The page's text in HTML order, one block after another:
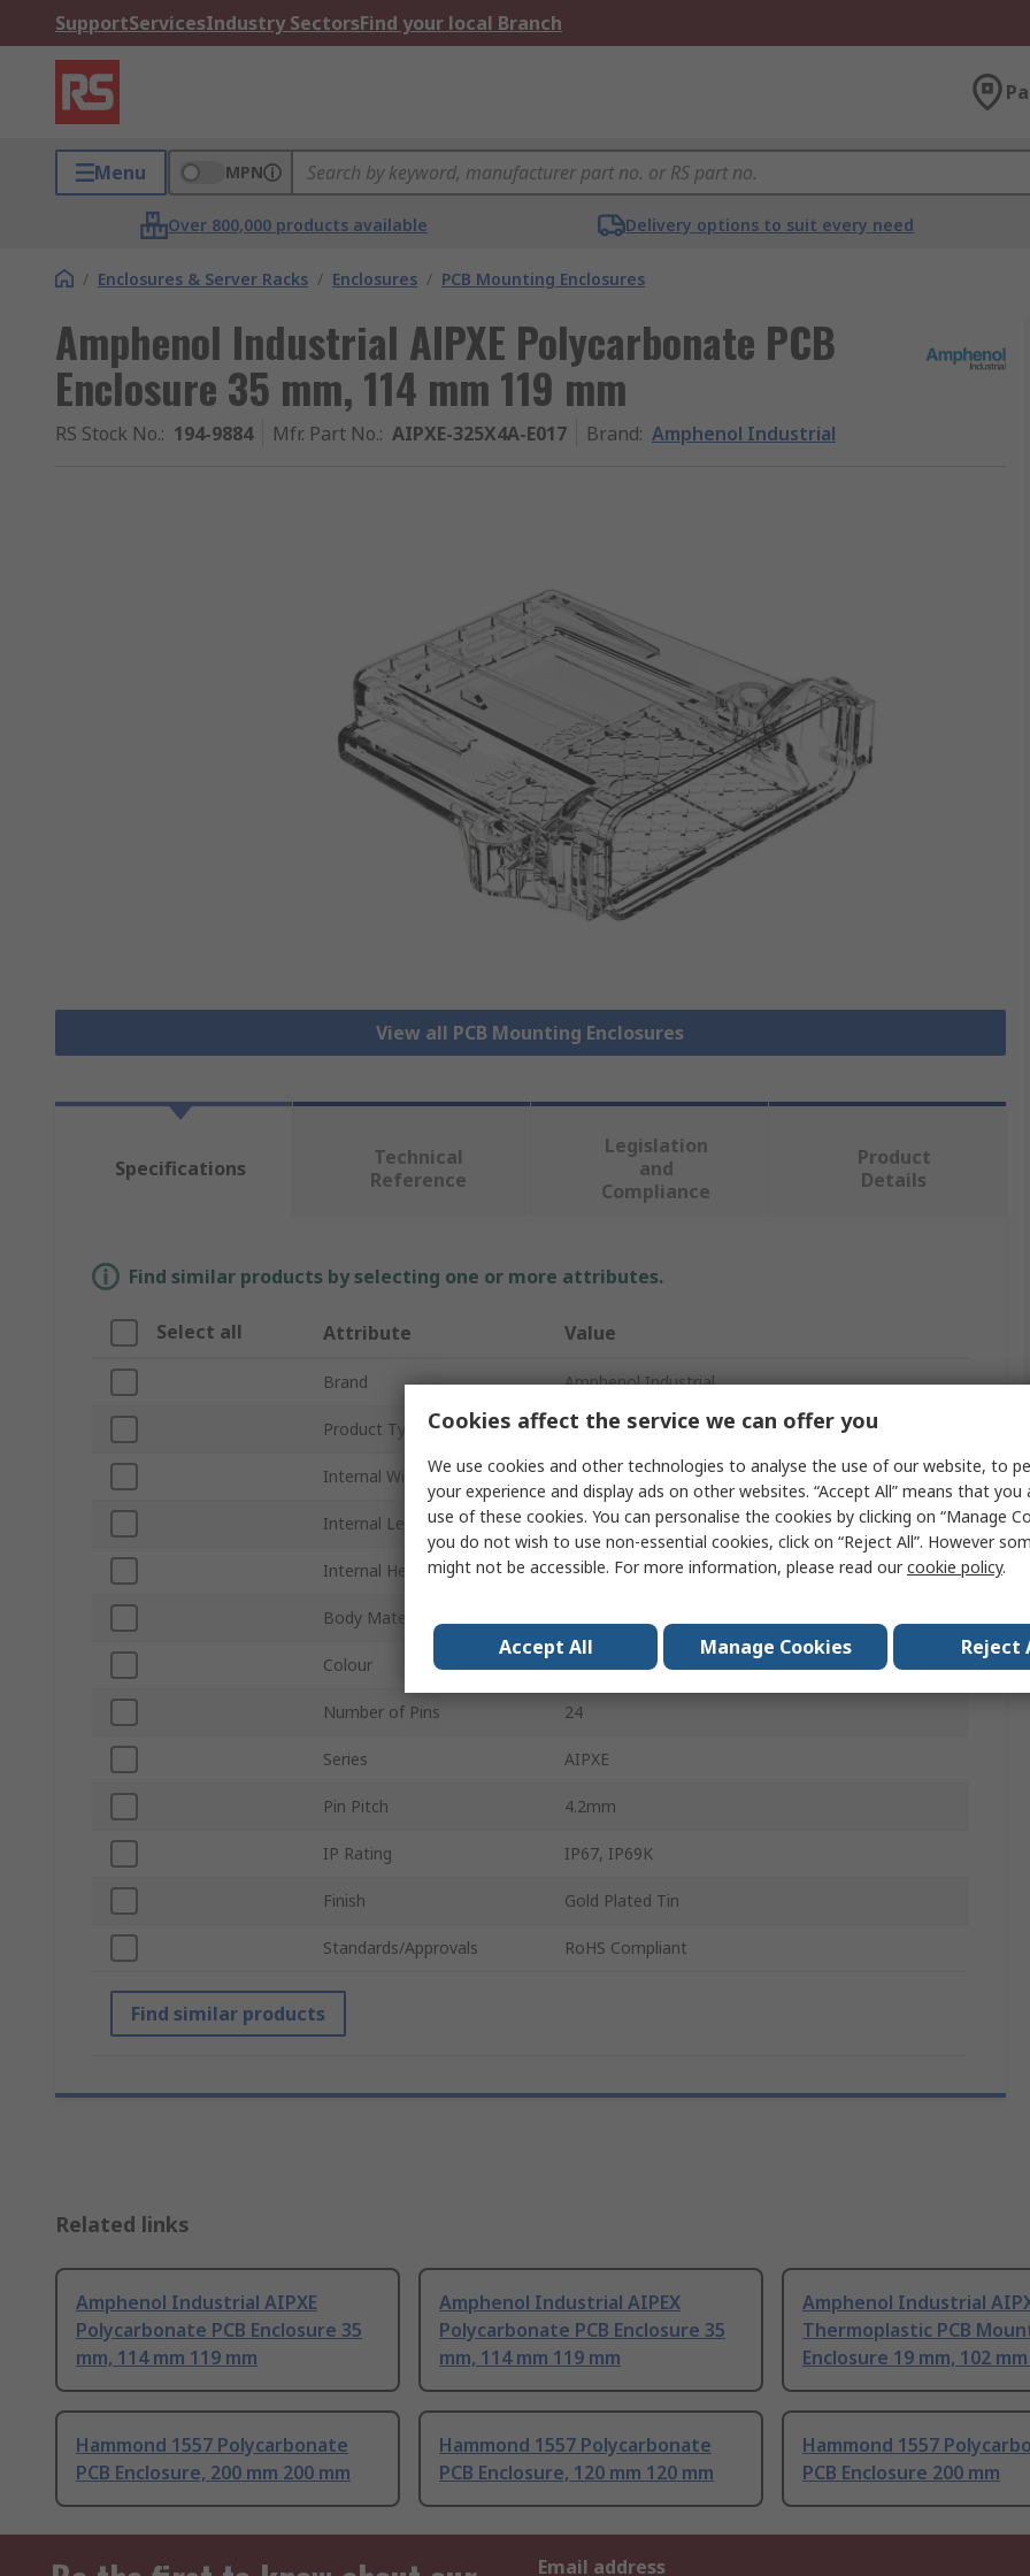
SupportServicesIndustry SectorsFind your local Branch
Menu MPN
Over 800,000 products available Delivery options to suit every need
/ Enclosures & Server Racks / Enclosures / PCB Mounting Enclosures
Amphenol Industrial AIPXE Polycarbonate PCB
Enclosure 35 mm, 114 mm 119 mm
RS Stock No.: 194-9884 Mfr. Part No.: AIPXE-325X4A-E017 Brand: Amphenol Industrial
View all PCB Mounting Enclosures
Specifications
Technical
Reference
Legislation
and
Compliance
Product
Details
Find similar products by selecting one or more attributes.
Select all Attribute Value
Brand Amphenol Industrial
Product Type PCB Enclosure
Internal Width 114mm
Internal Length 119mm
Internal Height 35mm
Body Material
Colour Black, Grey, Brown, Amber, Clear, Green
Number of Pins 24
Series AIPXE
Pin Pitch 4.2mm
IP Rating IP67, IP69K
Finish Gold Plated Tin
Standards/Approvals RoHS Compliant
Find similar products
Related links
Amphenol Industrial AIPXE
Polycarbonate PCB Enclosure 35
mm, 114 mm 119 mm
Amphenol Industrial AIPEX
Polycarbonate PCB Enclosure 35
mm, 114 mm 119 mm
Amphenol Industrial
Thermoplastic PCB
Enclosure 19 mm, 102
Hammond 1557 Polycarbonate
PCB Enclosure, 200 mm 200 mm
Hammond 1557 Polycarbonate
PCB Enclosure, 120 mm 120 mm
Hammond 1557
PCB Enclosure 200 mm
Email address
Cookies affect the service we can offer you
We use cookies and other technologies to analyse the use of our website, to
your experience and display ads on other websites. “Accept All” means that
use of these cookies. You can personalise the cookies by clicking on “Manage
you do not wish to use non-essential cookies, click on “Reject All”. However
might not be accessible. For more information, please read ourcookie policy.
Accept All Manage Cookies Reject